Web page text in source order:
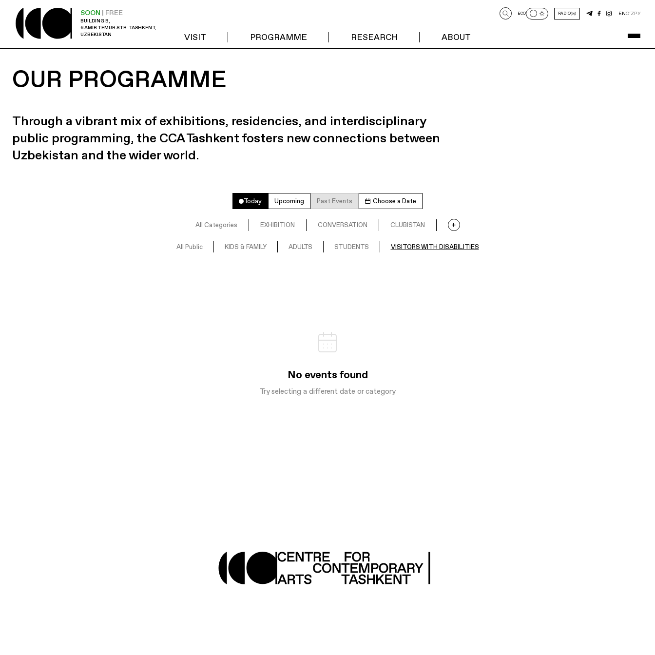
SOON | FREE
BUILDING B,
6 AMIR TEMUR STR. TASHKENT,
UZBEKISTAN
VISIT PROGRAMME RESEARCH ABOUT
ECO RADIO ENO‘ZРУ
OUR PROGRAMME
Through a vibrant mix of exhibitions, residencies, and interdisciplinary
public programming, the CCA Tashkent fosters new connections between
Uzbekistan and the wider world.
Today Upcoming Past Events Choose a Date
All Categories EXHIBITION CONVERSATION CLUBISTAN
All Public KIDS & FAMILY ADULTS STUDENTS VISITORS WITH DISABILITIES
No events found
Try selecting a different date or category